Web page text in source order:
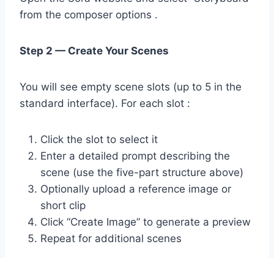
from the composer options .
Step 2 — Create Your Scenes
You will see empty scene slots (up to 5 in the
standard interface). For each slot :
Click the slot to select it
Enter a detailed prompt describing the
scene (use the five-part structure above)
Optionally upload a reference image or
short clip
Click “Create Image” to generate a preview
Repeat for additional scenes